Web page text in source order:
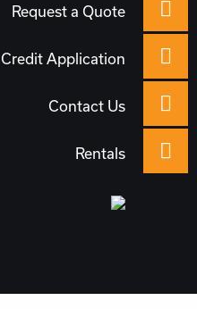
Request a Quote
Credit Application
Contact Us
Rentals